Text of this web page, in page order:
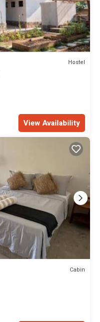
Hostel
View Availability
Cabin